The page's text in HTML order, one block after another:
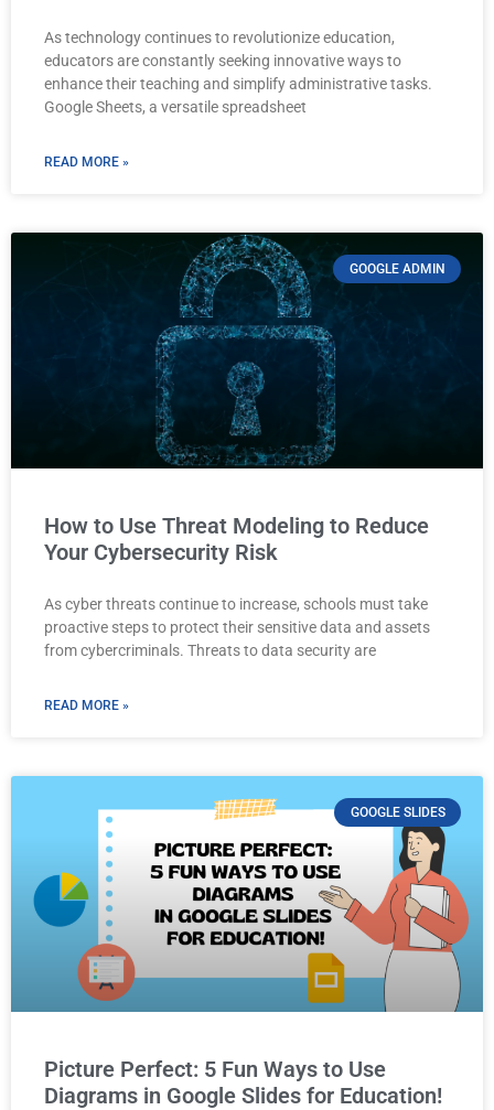
As technology continues to revolutionize education,
educators are constantly seeking innovative ways to
enhance their teaching and simplify administrative tasks.
Google Sheets, a versatile spreadsheet
READ MORE »
GOOGLE ADMIN
How to Use Threat Modeling to Reduce
Your Cybersecurity Risk
As cyber threats continue to increase, schools must take
proactive steps to protect their sensitive data and assets
from cybercriminals. Threats to data security are
READ MORE »
GOOGLE SLIDES
Picture Perfect: 5 Fun Ways to Use
Diagrams in Google Slides for Education!